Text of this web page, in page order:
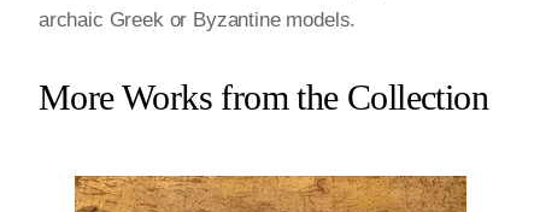
archaic Greek or Byzantine models.
More Works from the Collection